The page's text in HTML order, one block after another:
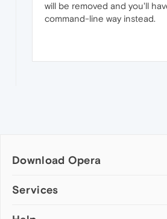
will be removed and you'll
command-line way instead.
Download Opera
Computer browsers
Services